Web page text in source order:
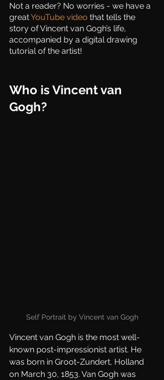
Not a reader? No worries - we have a
great YouTube video that tells the
story of Vincent van Gogh’s life,
accompanied by a digital drawing
tutorial of the artist!
Who is Vincent van
Gogh?
Self Portrait by Vincent van Gogh
Vincent van Gogh is the most well-
known post-impressionist artist. He
was born in Groot-Zundert, Holland
on March 30, 1853. Van Gogh was